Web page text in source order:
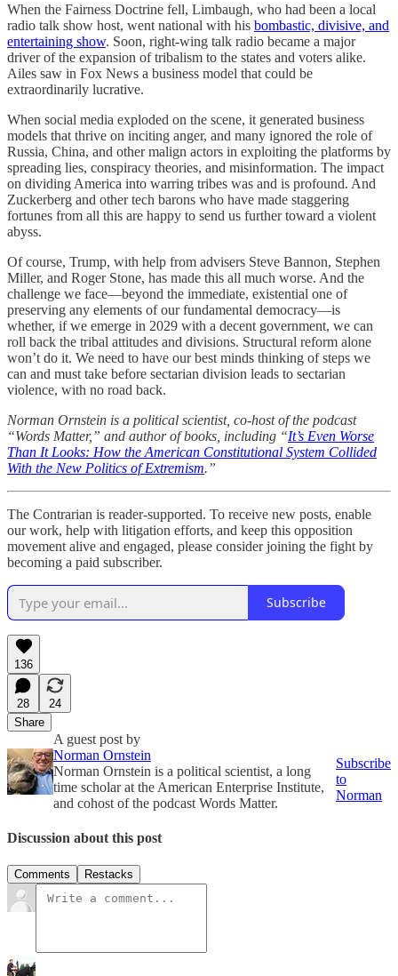
When the Fairness Doctrine fell, Limbaugh, who had been a local
radio talk show host, went national with his bombastic, divisive, and
entertaining show. Soon, right-wing talk radio became a major
driver of the expansion of tribalism to the states and voters alike.
Ailes saw in Fox News a business model that could be
extraordinarily lucrative.
When social media exploded on the scene, it generated business
models that thrive on inciting anger, and many ignored the role of
Russia, China, and other malign actors in exploiting the platforms by
spreading lies, conspiracy theories, and misinformation. The impact
on dividing America into warring tribes was and is profound. And
Zuckerberg and other tech barons who have made staggering
fortunes from all this are happy to send us further toward a violent
abyss.
Of course, Trump, with help from advisers Steve Bannon, Stephen
Miller, and Roger Stone, has made this all much worse. And the
challenge we face—beyond the immediate, existential one of
preserving any elements of our fundamental democracy—is
whether, if we emerge in 2029 with a decent government, we can
roll back the tribal attitudes and divisions. Structural reform alone
won’t do it. We need to have our best minds thinking of steps we
can and must take before sectarian division leads to sectarian
violence, with no road back.
Norman Ornstein is a political scientist, co-host of the podcast
“Words Matter,” and author of books, including “It’s Even Worse
Than It Looks: How the American Constitutional System Collided
With the New Politics of Extremism.”
The Contrarian is reader-supported. To receive new posts, enable
our work, help with litigation efforts, and keep this opposition
movement alive and engaged, please consider joining the fight by
becoming a paid subscriber.
Subscribe
136
28
24
Share
A guest post by
Norman Ornstein
Norman Ornstein is a political scientist, a long
time scholar at the American Enterprise Institute,
and cohost of the podcast Words Matter.
Subscribe
to
Norman
Discussion about this post
Comments Restacks